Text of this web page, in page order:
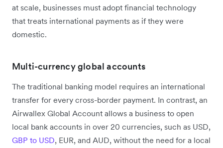
at scale, businesses must adopt financial technology
that treats international payments as if they were
domestic.
Multi-currency global accounts
The traditional banking model requires an international
transfer for every cross-border payment. In contrast, an
Airwallex Global Account allows a business to open
local bank accounts in over 20 currencies, such as USD,
GBP to USD, EUR, and AUD, without the need for a local